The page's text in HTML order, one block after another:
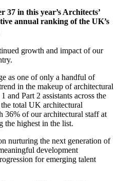
37 in this year’s Architects’
annual ranking of the UK’s
growth and impact of our
as one of only a handful of
in the makeup of architectural
and Part 2 assistants across the
total UK architectural
36% of our architectural staff at
the highest in the list.
nurturing the next generation of
development
for emerging talent